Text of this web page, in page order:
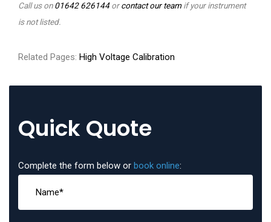
Call us on01642 626144orcontact our teamif your instrument
is not listed.
Related Pages: High Voltage Calibration
Quick Quote
Complete the form below or book online: